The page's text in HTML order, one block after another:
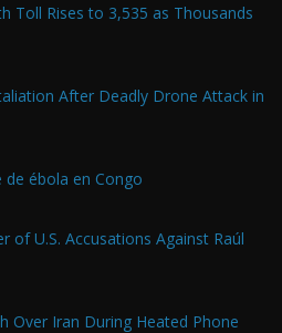
Toll Rises to 3,535 as Thousands
After Deadly Drone Attack in
ébola en Congo
of U.S. Accusations Against Raúl
Over Iran During Heated Phone